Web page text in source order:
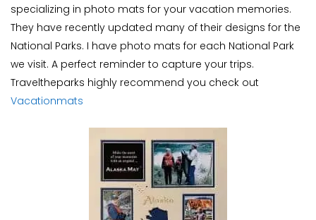
specializing in photo mats for your vacation memories.
They have recently updated many of their designs for the
National Parks. I have photo mats for each National Park
we visit. A perfect reminder to capture your trips.
Traveltheparks highly recommend you check out
Vacationmats